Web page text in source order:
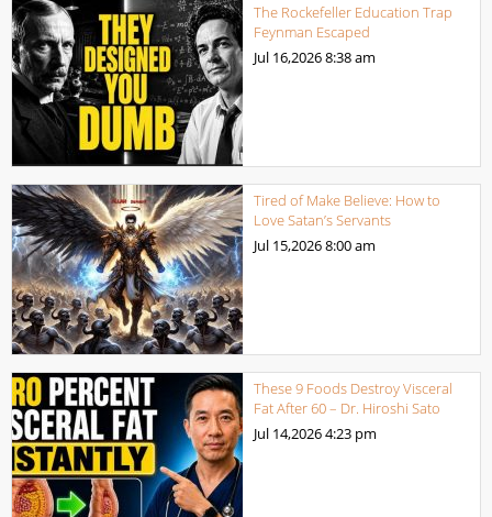
The Rockefeller Education Trap
Feynman Escaped
Jul 16,20268:38 am
Tired of Make Believe: How to
Love Satan’s Servants
Jul 15,20268:00 am
These 9 Foods Destroy Visceral
Fat After 60 – Dr. Hiroshi Sato
Jul 14,20264:23 pm